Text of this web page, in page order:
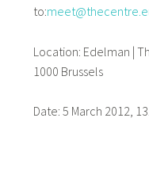
to:
Location: Edelman |
1000 Brussels
Date: 5 March 2012,